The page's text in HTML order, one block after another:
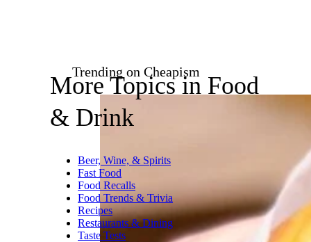
Trending on Cheapism
More Topics in Food
& Drink
Beer, Wine, & Spirits
Fast Food
Food Recalls
Food Trends & Trivia
Recipes
Restaurants & Dining
Taste Tests